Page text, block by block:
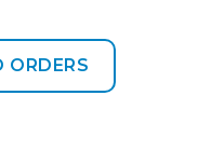
ORDERS